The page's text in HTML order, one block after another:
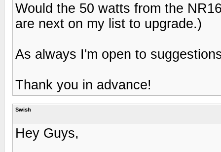
Would the 50 watts from the
are next on my list to upgrade.)
As always I'm open to
Thank you in advance!
Swish
Hey Guys,